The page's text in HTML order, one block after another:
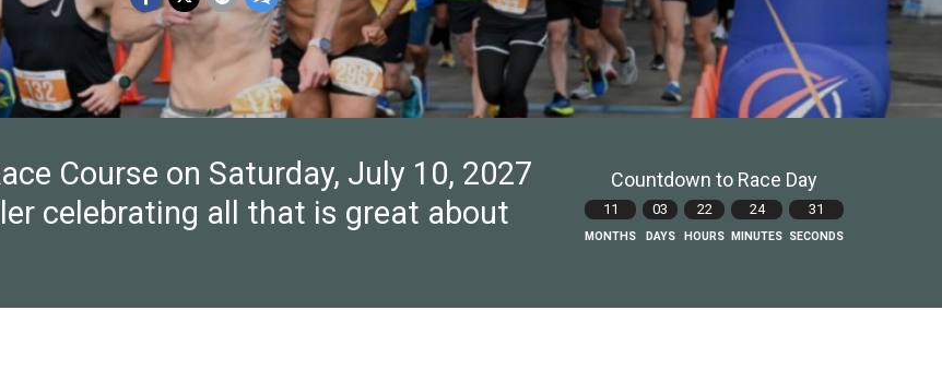
Course on Saturday, July 10, 2027
celebrating all that is great about
Countdown to Race Day
11
MONTHS
03
DAYS
22
HOURS
24
MINUTES
30
SECONDS